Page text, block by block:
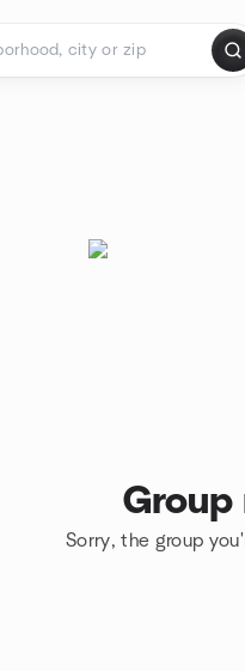
Group
Sorry, the group